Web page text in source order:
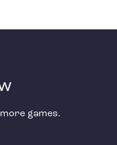
games.